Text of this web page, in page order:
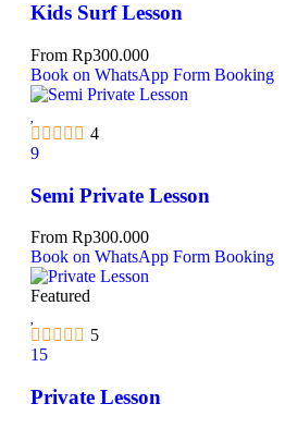
Kids Surf Lesson
From Rp300.000
Book on WhatsApp Form Booking
4
9
Semi Private Lesson
From Rp300.000
Book on WhatsApp Form Booking
Featured
5
15
Private Lesson